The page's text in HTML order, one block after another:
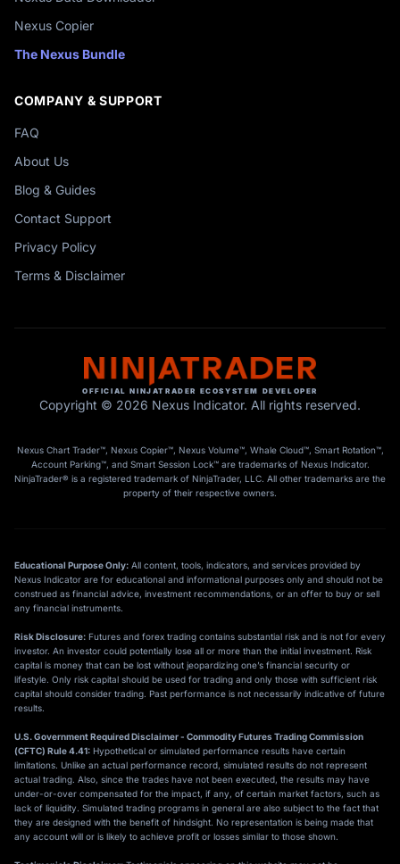
Nexus Copier
The Nexus Bundle
COMPANY & SUPPORT
FAQ
About Us
Blog & Guides
Contact Support
Privacy Policy
Terms & Disclaimer
OFFICIAL NINJATRADER ECOSYSTEM DEVELOPER
Copyright © 2026 Nexus Indicator. All rights reserved.
Nexus Chart Trader™, Nexus Copier™, Nexus Volume™, Whale Cloud™, Smart Rotation™,
Account Parking™, and Smart Session Lock™ are trademarks of Nexus Indicator.
NinjaTrader® is a registered trademark of NinjaTrader, LLC. All other trademarks are the
property of their respective owners.
Educational Purpose Only: All content, tools, indicators, and services provided by
Nexus Indicator are for educational and informational purposes only and should not be
construed as financial advice, investment recommendations, or an offer to buy or sell
any financial instruments.
Risk Disclosure: Futures and forex trading contains substantial risk and is not for every
investor. An investor could potentially lose all or more than the initial investment. Risk
capital is money that can be lost without jeopardizing one’s financial security or
lifestyle. Only risk capital should be used for trading and only those with sufficient risk
capital should consider trading. Past performance is not necessarily indicative of future
results.
U.S. Government Required Disclaimer - Commodity Futures Trading Commission
(CFTC) Rule 4.41: Hypothetical or simulated performance results have certain
limitations. Unlike an actual performance record, simulated results do not represent
actual trading. Also, since the trades have not been executed, the results may have
under-or-over compensated for the impact, if any, of certain market factors, such as
lack of liquidity. Simulated trading programs in general are also subject to the fact that
they are designed with the benefit of hindsight. No representation is being made that
any account will or is likely to achieve profit or losses similar to those shown.